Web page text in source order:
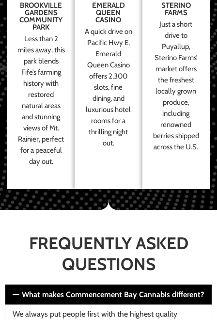
BROOKVILLE
GARDENS
COMMUNITY
PARK
Less than 2
miles away, this
park blends
Fife’s farming
history with
restored
natural areas
and stunning
views of Mt.
Rainier, perfect
for a peaceful
day out.
EMERALD
QUEEN
CASINO
A quick drive on
Pacific Hwy E,
Emerald
Queen Casino
offers 2,300
slots, fine
dining, and
luxurious hotel
rooms for a
thrilling night
out.
STERINO
FARMS
Just a short
drive to
Puyallup,
Sterino Farms’
market offers
the freshest
locally grown
produce,
including
renowned
berries shipped
across the U.S.
FREQUENTLY ASKED
QUESTIONS
What makes Commencement Bay Cannabis different?
We always put people first with the highest quality